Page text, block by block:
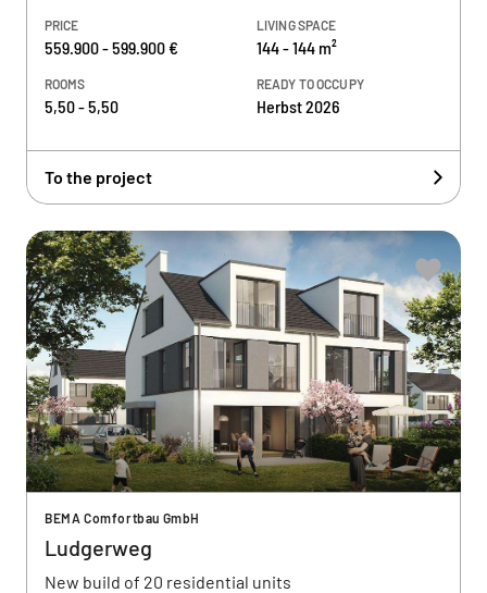
PRICE
559.900 - 599.900 €
LIVING SPACE
144 - 144 m²
ROOMS
5,50 - 5,50
READY TO OCCUPY
Herbst 2026
To the project
BEMA Comfortbau GmbH
Ludgerweg
New build of 20 residential units